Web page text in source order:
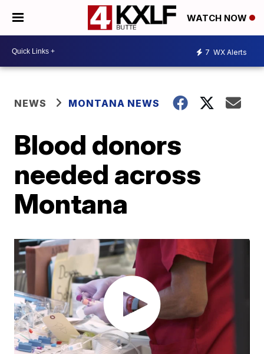
WATCH NOW
7 WX Alerts
NEWS MONTANA NEWS
Blood donors
needed across
Montana